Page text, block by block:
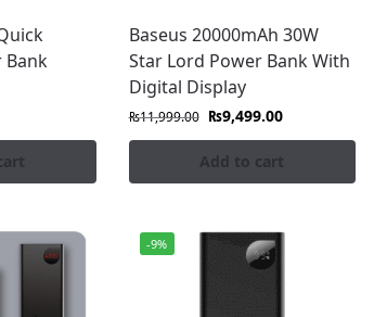
with the lowest price all over Pakistan.
capacities
carry
Bank
Baseus 20000mAh 30W
Star Lord Power Bank With
Digital Display
₨11,999.00 ₨9,499.00
Add to cart
-9%